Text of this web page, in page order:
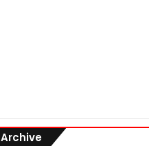
Archive